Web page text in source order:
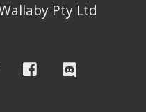
Pty Ltd